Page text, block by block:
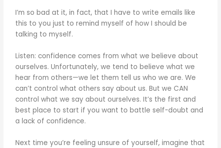
I’m so bad at it, in fact, that I have to write emails like
this to you just to remind myself of how I should be
talking to myself.
Listen: confidence comes from what we believe about
ourselves. Unfortunately, we tend to believe what we
hear from others—we let them tell us who we are. We
can’t control what others say about us. But we CAN
control what we say about ourselves. It’s the first and
best place to start if you want to battle self-doubt and
a lack of confidence.
Next time you’re feeling unsure of yourself, imagine that